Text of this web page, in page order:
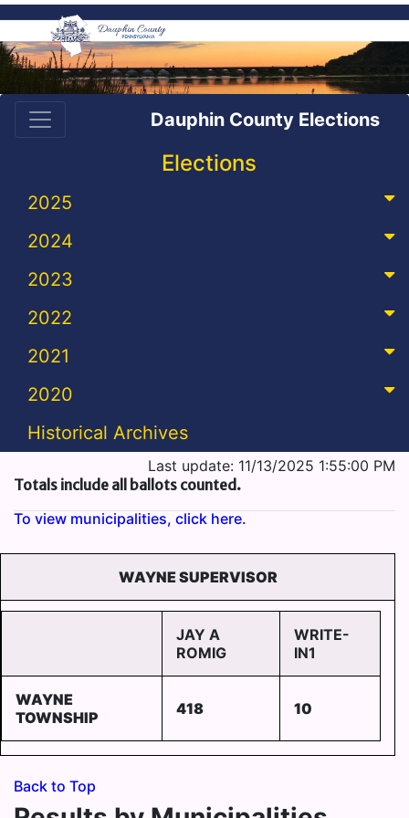
Dauphin County Elections
Elections
2025
2024
2023
2022
2021
2020
Historical Archives
Last update: 11/13/2025 1:55:00 PM
Totals include all ballots counted.
To view municipalities, click here.
WAYNE SUPERVISOR
JAY A
ROMIG
WRITE-
IN1
WAYNE
TOWNSHIP
418 10
Back to Top